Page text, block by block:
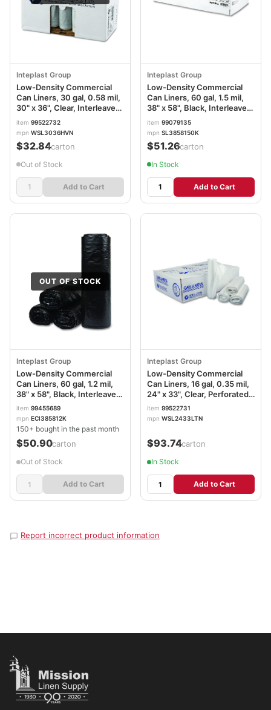
Inteplast Group
Low-Density Commercial
Can Liners, 30 gal, 0.58 mil,
30" x 36", Clear, Interleaved
Roll, 25 Bags/Roll, 10
Rolls/Carton IBSSL3036HVN
item 99522732
mpn WSL3036HVN
$32.84/carton
Out of Stock
Add to Cart
Inteplast Group
Low-Density Commercial
Can Liners, 60 gal, 1.5 mil,
38" x 58", Black, Interleaved
Roll, 20 Bags/Roll, 5
Rolls/Carton
IBSSL3858150K
item 99079135
mpn SL3858150K
$51.26/carton
In Stock
Add to Cart
OUT OF STOCK
Inteplast Group
Low-Density Commercial
Can Liners, 60 gal, 1.2 mil,
38" x 58", Black, Interleaved
Roll, 10 Bags/Roll, 10
Rolls/Carton IBSECI385812K
item 99455689
mpn ECI385812K
150+ bought in the past month
$50.90/carton
Out of Stock
Add to Cart
Inteplast Group
Low-Density Commercial
Can Liners, 16 gal, 0.35 mil,
24" x 33", Clear, Perforated
Roll, 50 Bags/Roll, 20
Rolls/Carton IBSSL2433LTN
item 99522731
mpn WSL2433LTN
$93.74/carton
In Stock
Add to Cart
Report incorrect product information